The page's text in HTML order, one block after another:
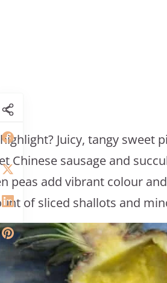
Juicy, tangy sweet
Chinese sausage and
peas add vibrant colour
of sliced shallots and